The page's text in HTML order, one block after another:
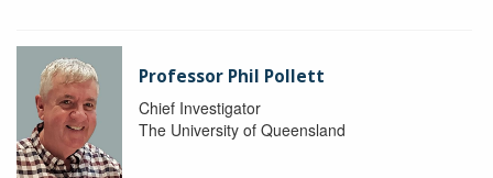
Professor Phil Pollett
Chief Investigator
The University of Queensland